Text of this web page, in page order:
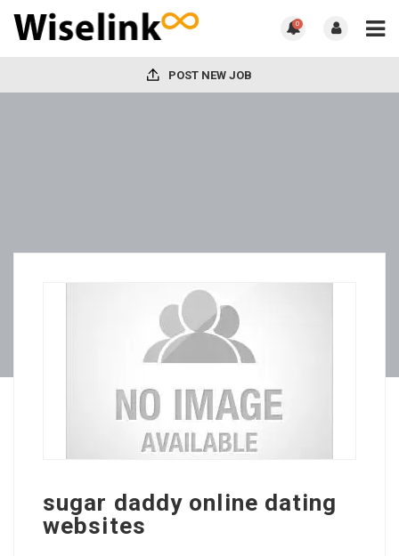
0
POST NEW JOB
sugar daddy online dating
websites